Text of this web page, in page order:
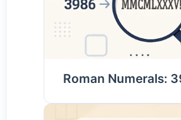
Roman Numerals: